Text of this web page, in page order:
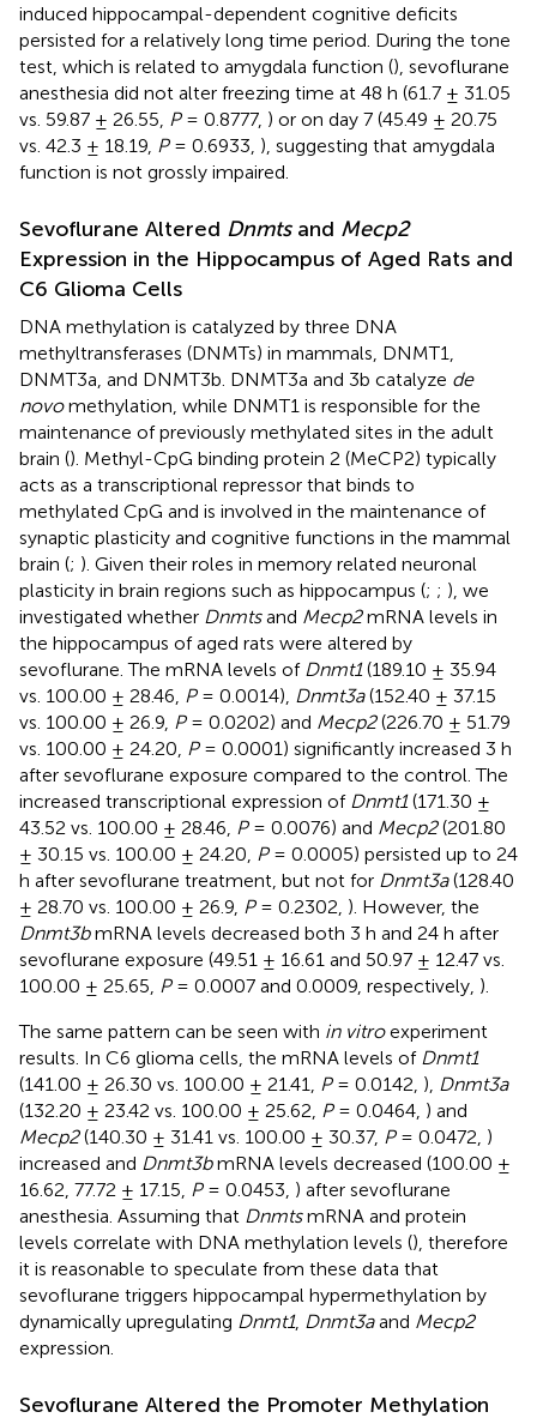
induced hippocampal-dependent cognitive deficits
persisted for a relatively long time period. During the tone
test, which is related to amygdala function (), sevoflurane
anesthesia did not alter freezing time at 48 h (61.7 ± 31.05
vs. 59.87 ± 26.55, P= 0.8777, ) or on day 7 (45.49 ± 20.75
vs. 42.3 ± 18.19, P= 0.6933, ), suggesting that amygdala
function is not grossly impaired.
Sevoflurane Altered Dnmtsand Mecp2
Expression in the Hippocampus of Aged Rats and
C6 Glioma Cells
DNA methylation is catalyzed by three DNA
methyltransferases (DNMTs) in mammals, DNMT1,
DNMT3a, and DNMT3b. DNMT3a and 3b catalyze de
novomethylation, while DNMT1 is responsible for the
maintenance of previously methylated sites in the adult
brain (). Methyl-CpG binding protein 2 (MeCP2) typically
acts as a transcriptional repressor that binds to
methylated CpG and is involved in the maintenance of
synaptic plasticity and cognitive functions in the mammal
brain (; ). Given their roles in memory related neuronal
plasticity in brain regions such as hippocampus (; ; ), we
investigated whether Dnmtsand Mecp2mRNA levels in
the hippocampus of aged rats were altered by
sevoflurane. The mRNA levels of Dnmt1(189.10 ± 35.94
vs. 100.00 ± 28.46, P= 0.0014), Dnmt3a(152.40 ± 37.15
vs. 100.00 ± 26.9, P= 0.0202) and Mecp2(226.70 ± 51.79
vs. 100.00 ± 24.20, P= 0.0001) significantly increased 3 h
after sevoflurane exposure compared to the control. The
increased transcriptional expression of Dnmt1(171.30 ±
43.52 vs. 100.00 ± 28.46, P= 0.0076) and Mecp2(201.80
± 30.15 vs. 100.00 ± 24.20, P= 0.0005) persisted up to 24
h after sevoflurane treatment, but not for Dnmt3a(128.40
± 28.70 vs. 100.00 ± 26.9, P= 0.2302, ). However, the
Dnmt3bmRNA levels decreased both 3 h and 24 h after
sevoflurane exposure (49.51 ± 16.61 and 50.97 ± 12.47 vs.
100.00 ± 25.65, P= 0.0007 and 0.0009, respectively, ).
The same pattern can be seen with in vitroexperiment
results. In C6 glioma cells, the mRNA levels of Dnmt1
(141.00 ± 26.30 vs. 100.00 ± 21.41, P= 0.0142, ), Dnmt3a
(132.20 ± 23.42 vs. 100.00 ± 25.62, P= 0.0464, ) and
Mecp2(140.30 ± 31.41 vs. 100.00 ± 30.37, P= 0.0472, )
increased and Dnmt3bmRNA levels decreased (100.00 ±
16.62, 77.72 ± 17.15, P= 0.0453, ) after sevoflurane
anesthesia. Assuming that DnmtsmRNA and protein
levels correlate with DNA methylation levels (), therefore
it is reasonable to speculate from these data that
sevoflurane triggers hippocampal hypermethylation by
dynamically upregulating Dnmt1, Dnmt3aand Mecp2
expression.
Sevoflurane Altered the Promoter Methylation